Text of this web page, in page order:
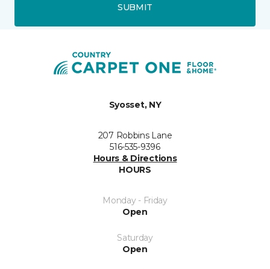
SUBMIT
Syosset, NY
207 Robbins Lane
516-535-9396
Hours & Directions
HOURS
Monday - Friday
Open
Saturday
Open